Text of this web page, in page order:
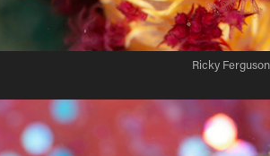
Ricky Ferguson